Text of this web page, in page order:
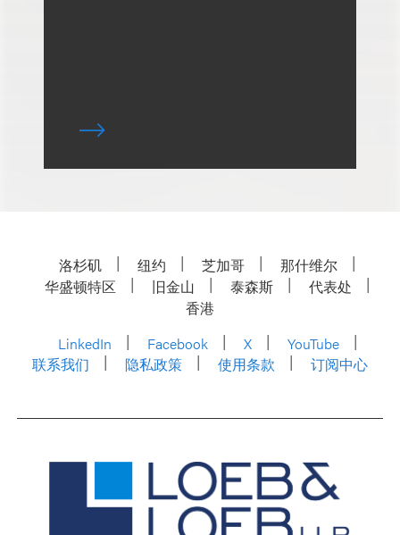
洛杉矶 纽约 芝加哥
那什维尔
华盛顿特区
旧金山 泰森斯
代表处
香港
LinkedIn
Facebook X
YouTube
联系我们
隐私政策 使用条款 订阅中心